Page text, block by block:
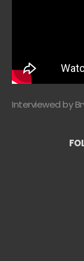
Interviewed by